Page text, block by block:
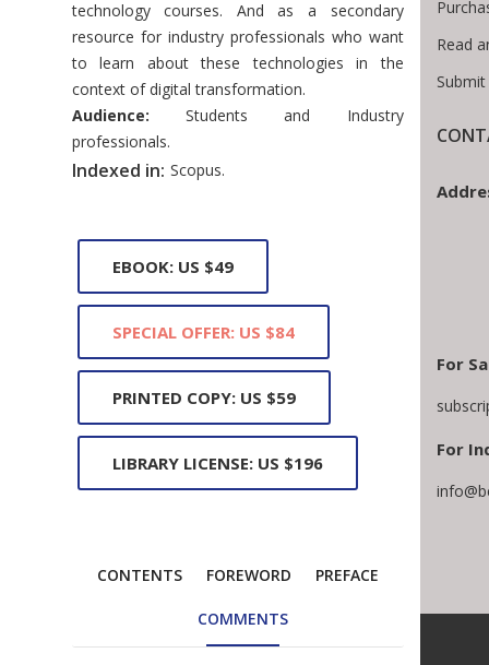
technology courses. And as a secondary
resource for industry professionals who want
to learn about these technologies in the
context of digital transformation.
Audience: Students and Industry
professionals.
Indexed in: Scopus.
EBOOK: US $49
SPECIAL OFFER: US $84
PRINTED COPY: US $59
LIBRARY LICENSE: US $196
CONTENTS FOREWORD PREFACE
COMMENTS
Read
For
For